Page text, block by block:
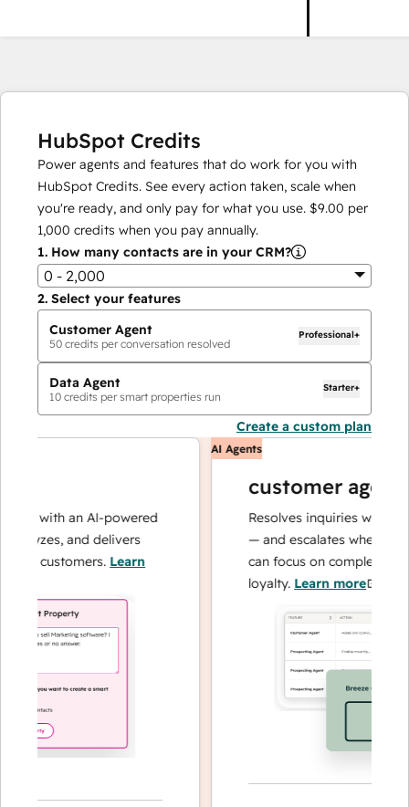
HubSpot Credits
Power agents and features that do work for you with
HubSpot Credits. See every action taken, scale when
you're ready, and only pay for what you use. $9.00 per
1,000 credits when you pay annually.
1. How many contacts are in your CRM?
0 - 2,000
2. Select your features
Customer Agent
50 credits per conversation resolved
Professional+
Data Agent
10 credits per smart properties run
Starter+
Create a custom plan
with an AI-powered
and delivers
customers.Learn
AI Agents
customer agent
Resolves inquiries with fast,
— and escalates when
can focus on complex cases
loyalty.Learn more